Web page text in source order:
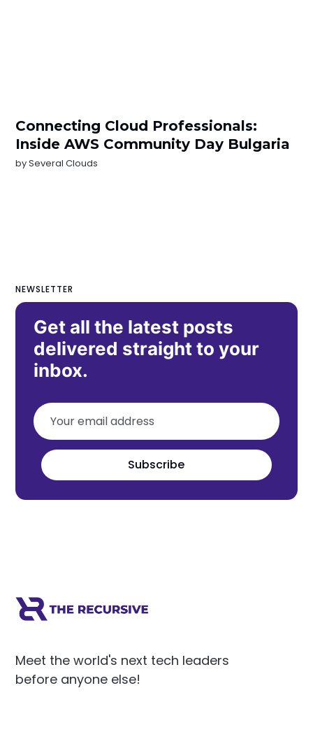
Connecting Cloud Professionals:
Inside AWS Community Day Bulgaria
bySeveral Clouds
NEWSLETTER
Get all the latest posts
delivered straight to your
inbox.
Subscribe
Meet the world's next tech leaders
before anyone else!